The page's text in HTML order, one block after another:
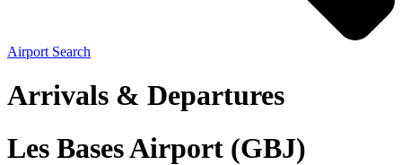
Airport Search
Arrivals & Departures
Les Bases Airport (GBJ)